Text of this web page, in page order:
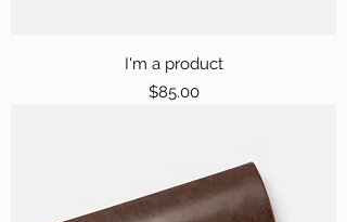
I'm a product
Price
$85.00